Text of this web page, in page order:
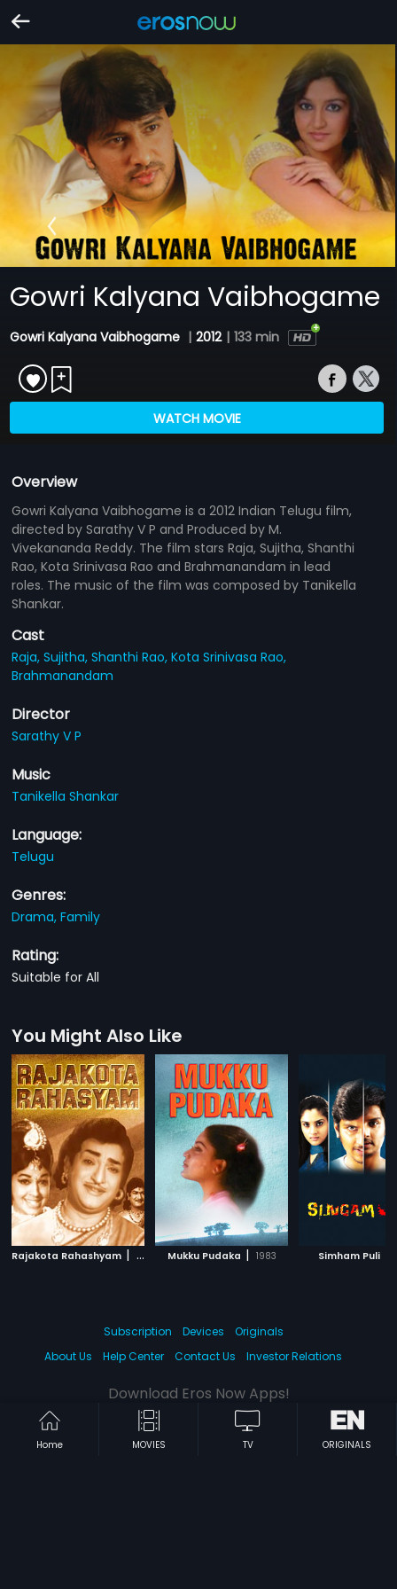
Gowri Kalyana Vaibhogame
Gowri Kalyana Vaibhogame | 2012 | 133 min
WATCH MOVIE
Overview
Gowri Kalyana Vaibhogame is a 2012 Indian Telugu film,
directed by Sarathy V P and Produced by M.
Vivekananda Reddy. The film stars Raja, Sujitha, Shanthi
Rao, Kota Srinivasa Rao and Brahmanandam in lead
roles. The music of the film was composed by Tanikella
Shankar.
Cast
Raja,Sujitha,Shanthi Rao,Kota Srinivasa Rao,
Brahmanandam
Director
Sarathy V P
Music
Tanikella Shankar
Language:
Telugu
Genres:
Drama,Family
Rating:
Suitable for All
You Might Also Like
Rajakota Rahashyam | 1971 Mukku Pudaka | 1983 Simham Puli
Home MOVIES TV ORIGINALS
Subscription Devices
Originals
About Us
Help Center Contact Us Investor Relations
Download Eros Now Apps!